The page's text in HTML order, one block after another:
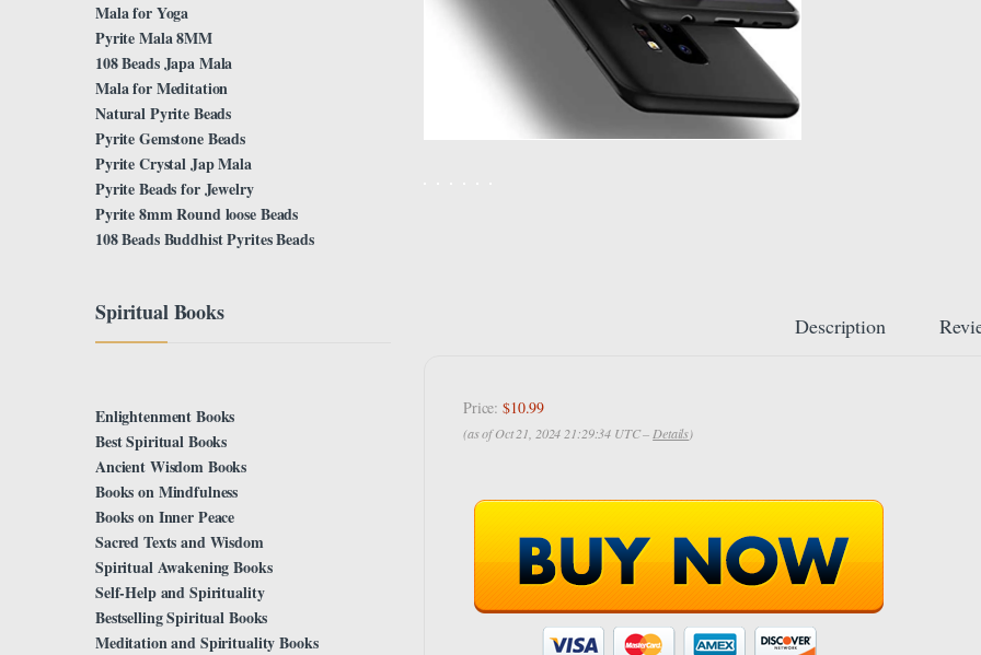
Description
Price:$10.99
(as of Oct 21, 2024 21:29:34 UTC – Details)
Mala for Yoga
Pyrite Mala 8MM
108 Beads Japa Mala
Mala for Meditation
Natural Pyrite Beads
Pyrite Gemstone Beads
Pyrite Crystal Jap Mala
Pyrite Beads for Jewelry
Pyrite 8mm Round loose Beads
108 Beads Buddhist Pyrites Beads
Spiritual Books
Enlightenment Books
Best Spiritual Books
Ancient Wisdom Books
Books on Mindfulness
Books on Inner Peace
Sacred Texts and Wisdom
Spiritual Awakening Books
Self-Help and Spirituality
Bestselling Spiritual Books
Meditation and Spirituality Books